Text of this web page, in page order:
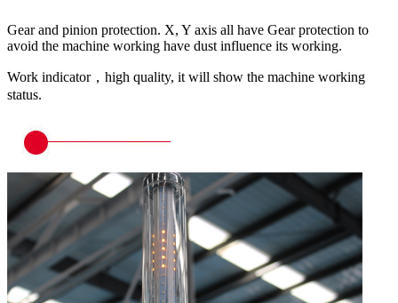
Gear and pinion protection. X, Y axis all have Gear protection to
avoid the machine working have dust influence its working.
Work indicator，high quality, it will show the machine working
status.